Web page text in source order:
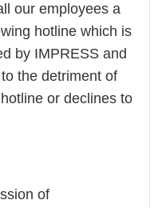
our employees a
hotline which is
by IMPRESS and
the detriment of
or declines to
of